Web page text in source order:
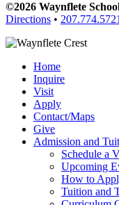
©2026 Waynflete
Directions •
Home
Inquire
Visit
Apply
Contact/Maps
Give
Admission and
Schedule a
Upcoming
How to
Tuition and